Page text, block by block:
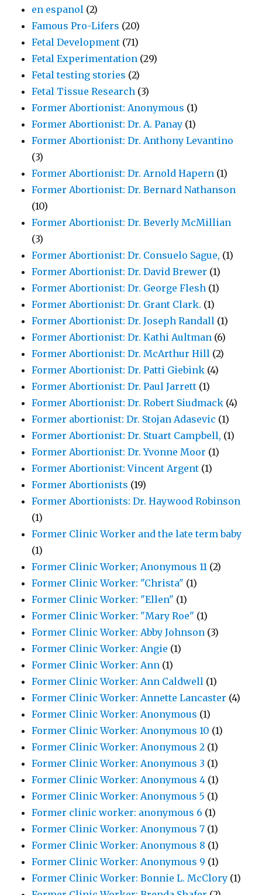
en espanol (2)
Famous Pro-Lifers (20)
Fetal Development (71)
Fetal Experimentation (29)
Fetal testing stories (2)
Fetal Tissue Research (3)
Former Abortionist: Anonymous (1)
Former Abortionist: Dr. A. Panay (1)
Former Abortionist: Dr. Anthony Levantino
(3)
Former Abortionist: Dr. Arnold Hapern (1)
Former Abortionist: Dr. Bernard Nathanson
(10)
Former Abortionist: Dr. Beverly McMillian
(3)
Former Abortionist: Dr. Consuelo Sague, (1)
Former Abortionist: Dr. David Brewer (1)
Former Abortionist: Dr. George Flesh (1)
Former Abortionist: Dr. Grant Clark. (1)
Former Abortionist: Dr. Joseph Randall (1)
Former Abortionist: Dr. Kathi Aultman (6)
Former Abortionist: Dr. McArthur Hill (2)
Former Abortionist: Dr. Patti Giebink (4)
Former Abortionist: Dr. Paul Jarrett (1)
Former Abortionist: Dr. Robert Siudmack (4)
Former abortionist: Dr. Stojan Adasevic (1)
Former Abortionist: Dr. Stuart Campbell, (1)
Former Abortionist: Dr. Yvonne Moor (1)
Former Abortionist: Vincent Argent (1)
Former Abortionists (19)
Former Abortionists: Dr. Haywood Robinson
(1)
Former Clinic Worker and the late term baby
(1)
Former Clinic Worker; Anonymous 11 (2)
Former Clinic Worker: "Christa" (1)
Former Clinic Worker: "Ellen" (1)
Former Clinic Worker: "Mary Roe" (1)
Former Clinic Worker: Abby Johnson (3)
Former Clinic Worker: Angie (1)
Former Clinic Worker: Ann (1)
Former Clinic Worker: Ann Caldwell (1)
Former Clinic Worker: Annette Lancaster (4)
Former Clinic Worker: Anonymous (1)
Former Clinic Worker: Anonymous 10 (1)
Former Clinic Worker: Anonymous 2 (1)
Former Clinic Worker: Anonymous 3 (1)
Former Clinic Worker: Anonymous 4 (1)
Former Clinic Worker: Anonymous 5 (1)
Former clinic worker: anonymous 6 (1)
Former Clinic Worker: Anonymous 7 (1)
Former Clinic Worker: Anonymous 8 (1)
Former Clinic Worker: Anonymous 9 (1)
Former Clinic Worker: Bonnie L. McClory (1)